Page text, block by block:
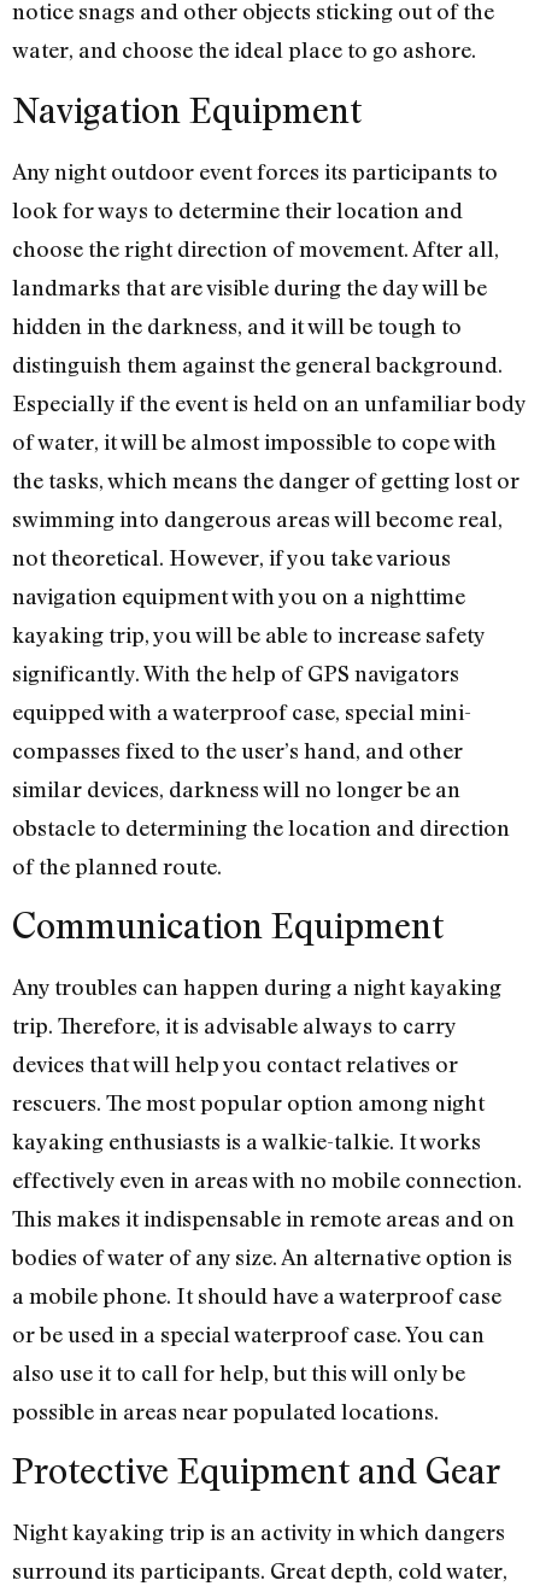
notice snags and other objects sticking out of the
water, and choose the ideal place to go ashore.
Navigation Equipment
Any night outdoor event forces its participants to
look for ways to determine their location and
choose the right direction of movement. After all,
landmarks that are visible during the day will be
hidden in the darkness, and it will be tough to
distinguish them against the general background.
Especially if the event is held on an unfamiliar body
of water, it will be almost impossible to cope with
the tasks, which means the danger of getting lost or
swimming into dangerous areas will become real,
not theoretical. However, if you take various
navigation equipment with you on a nighttime
kayaking trip, you will be able to increase safety
significantly. With the help of GPS navigators
equipped with a waterproof case, special mini-
compasses fixed to the user’s hand, and other
similar devices, darkness will no longer be an
obstacle to determining the location and direction
of the planned route.
Communication Equipment
Any troubles can happen during a night kayaking
trip. Therefore, it is advisable always to carry
devices that will help you contact relatives or
rescuers. The most popular option among night
kayaking enthusiasts is a walkie-talkie. It works
effectively even in areas with no mobile connection.
This makes it indispensable in remote areas and on
bodies of water of any size. An alternative option is
a mobile phone. It should have a waterproof case
or be used in a special waterproof case. You can
also use it to call for help, but this will only be
possible in areas near populated locations.
Protective Equipment and Gear
Night kayaking trip is an activity in which dangers
surround its participants. Great depth, cold water,